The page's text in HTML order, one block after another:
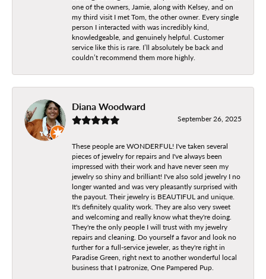
one of the owners, Jamie, along with Kelsey, and on
my third visit I met Tom, the other owner. Every single
person I interacted with was incredibly kind,
knowledgeable, and genuinely helpful. Customer
service like this is rare. I’ll absolutely be back and
couldn’t recommend them more highly.
Diana Woodward
September 26, 2025
These people are WONDERFUL! I've taken several
pieces of jewelry for repairs and I've always been
impressed with their work and have never seen my
jewelry so shiny and brilliant! I've also sold jewelry I no
longer wanted and was very pleasantly surprised with
the payout. Their jewelry is BEAUTIFUL and unique.
It's definitely quality work. They are also very sweet
and welcoming and really know what they're doing.
They're the only people I will trust with my jewelry
repairs and cleaning. Do yourself a favor and look no
further for a full-service jeweler, as they're right in
Paradise Green, right next to another wonderful local
business that I patronize, One Pampered Pup.